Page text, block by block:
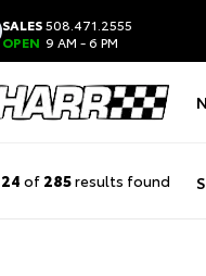
SALES508.471.2555
OPEN 9 AM - 6 PM
24 of 285results found